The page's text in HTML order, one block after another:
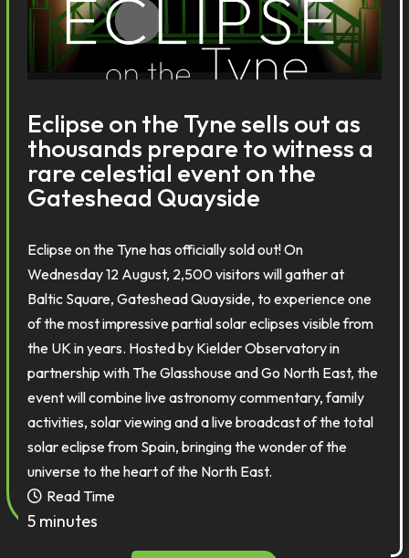
Eclipse on the Tyne sells out as
thousands prepare to witness a
rare celestial event on the
Gateshead Quayside
Eclipse on the Tyne has officially sold out! On
Wednesday 12 August, 2,500 visitors will gather at
Baltic Square, Gateshead Quayside, to experience one
of the most impressive partial solar eclipses visible from
the UK in years. Hosted by Kielder Observatory in
partnership with The Glasshouse and Go North East, the
event will combine live astronomy commentary, family
activities, solar viewing and a live broadcast of the total
solar eclipse from Spain, bringing the wonder of the
universe to the heart of the North East.
Read Time
5 minutes